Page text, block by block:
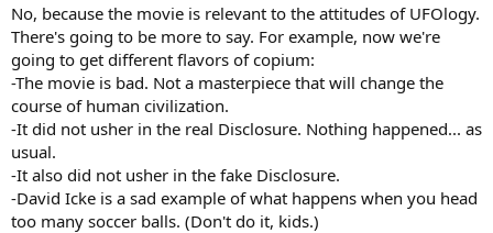
No, because the movie is relevant to the attitudes of UFOlogy.
There's going to be more to say. For example, now we're
going to get different flavors of copium:
-The movie is bad. Not a masterpiece that will change the
course of human civilization.
-It did not usher in the real Disclosure. Nothing happened... as
usual.
-It also did not usher in the fake Disclosure.
-David Icke is a sad example of what happens when you head
too many soccer balls. (Don't do it, kids.)